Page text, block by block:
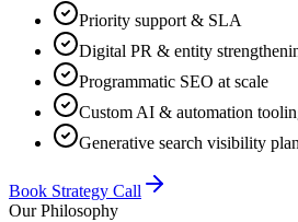
Priority support & SLA
Digital PR & entity
Programmatic SEO at scale
Custom AI & automation
Generative search visibility
Book Strategy Call
Our Philosophy